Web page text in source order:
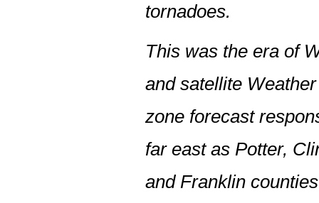
tornadoes.
This was the era of
and satellite
zone forecast
far east as Potter,
and Franklin